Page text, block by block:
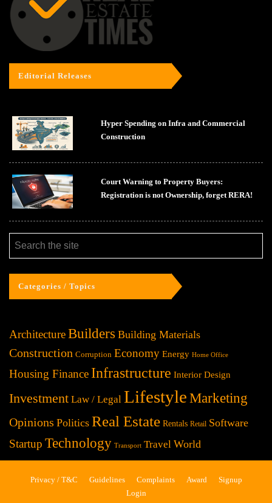
Editorial Releases
Hyper Spending on Infra and Commercial
Construction
Court Warning to Property Buyers:
Registration is not Ownership, forget RERA!
Categories / Topics
ArchitectureBuilders Building Materials
Construction Corruption Economy Energy Home Office
Housing Finance Infrastructure Interior Design
Investment Law / Legal Lifestyle Marketing
Opinions Politics Real Estate Rentals Retail Software
Startup Technology Transport Travel World
Privacy / T&C Guidelines Complaints Award
Signup
Login